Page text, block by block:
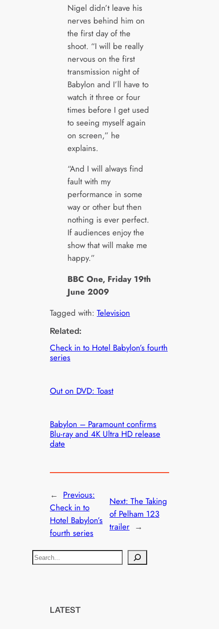
Nigel didn’t leave his
nerves behind him on
the first day of the
shoot. “I will be really
nervous on the first
transmission night of
Babylon and I’ll have to
watch it three or four
times before I get used
to seeing myself again
on screen,” he
explains.
“And I will always find
fault with my
performance in some
way or other but then
nothing is ever perfect.
If audiences enjoy the
show that will make me
happy.”
BBC One, Friday 19th
June 2009
Tagged with:Television
Related:
Check in to Hotel Babylon’s fourth
series
Out on DVD: Toast
Babylon – Paramount confirms
Blu-ray and 4K Ultra HD release
date
← Previous:
Check in to
Hotel Babylon’s
fourth series
Next: The Taking
of Pelham 123
trailer →
S
e
LATEST